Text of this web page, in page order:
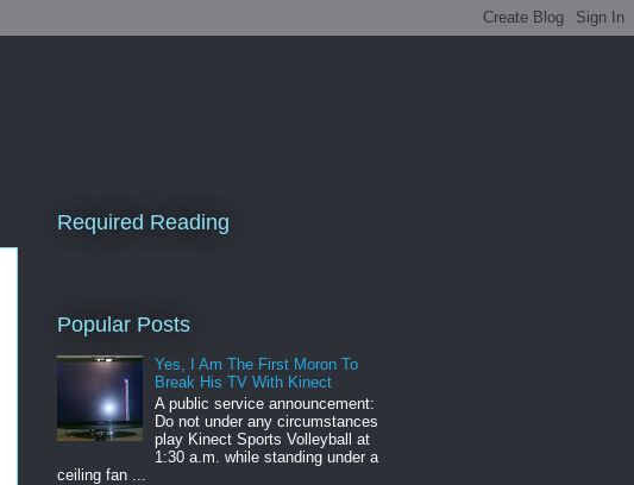
Required Reading
Popular Posts
Yes, I Am The First Moron To
Break His TV With Kinect
A public service announcement:
Do not under any circumstances
play Kinect Sports Volleyball at
1:30 a.m. while standing under a
ceiling fan ...